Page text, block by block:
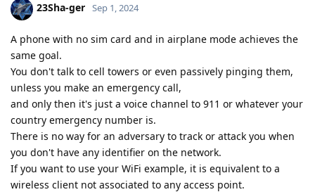
23Sha-ger Sep 1, 2024
A phone with no sim card and in airplane mode achieves the
same goal.
You don't talk to cell towers or even passively pinging them,
unless you make an emergency call,
and only then it's just a voice channel to 911 or whatever your
country emergency number is.
There is no way for an adversary to track or attack you when
you don't have any identifier on the network.
If you want to use your WiFi example, it is equivalent to a
wireless client not associated to any access point.